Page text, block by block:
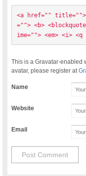
<a href=""
=""> <b>
ime=""> <em> <i>
This is a Gravatar-enabled
avatar, please register at
Name
Website
Email